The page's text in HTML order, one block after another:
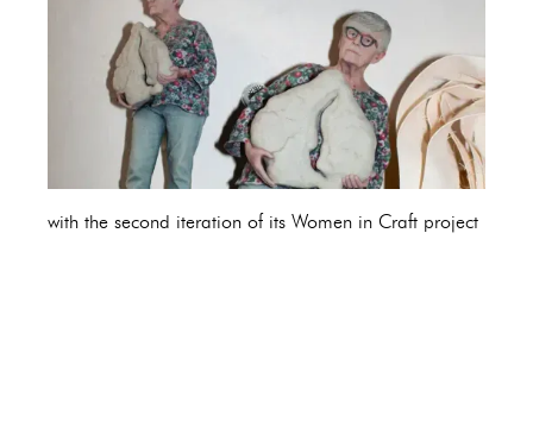
with the second iteration of its Women in Craft project